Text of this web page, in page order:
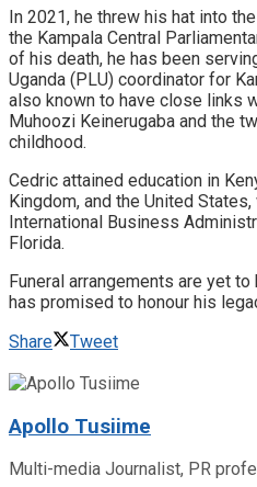
In 2021, he threw his hat into
the Kampala Central
of his death, he has been
Uganda (PLU) coordinator for
also known to have close links
Muhoozi Keinerugaba and the
childhood.
Cedric attained education in
Kingdom, and the United
International Business
Florida.
Funeral arrangements are yet
has promised to honour his
Share
Tweet
Apollo Tusiime
Multi-media Journalist, PR